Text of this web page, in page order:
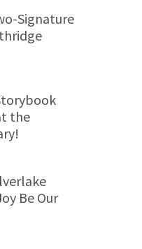
Signature
the
Be Our